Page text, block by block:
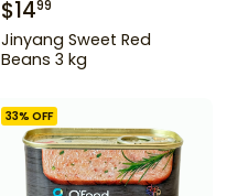
$1499
Jinyang Sweet Red
Beans 3 kg
33% OFF